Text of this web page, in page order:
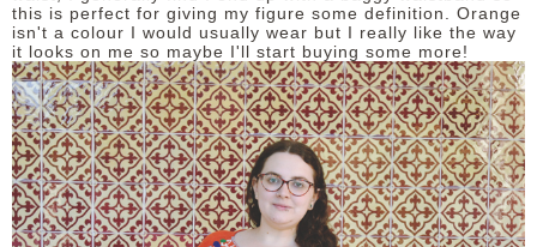
this is perfect for giving my figure some definition. Orange
isn't a colour I would usually wear but I really like the way
it looks on me so maybe I'll start buying some more!